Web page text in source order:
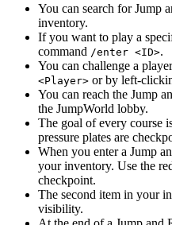
You can search for Jump
inventory.
If you want to play a
command /enter <ID>.
You can challenge a
<Player> or by left-
You can reach the Jump
the JumpWorld lobby.
The goal of every course
pressure plates are
When you enter a Jump
your inventory. Use the
checkpoint.
The second item in your
visibility.